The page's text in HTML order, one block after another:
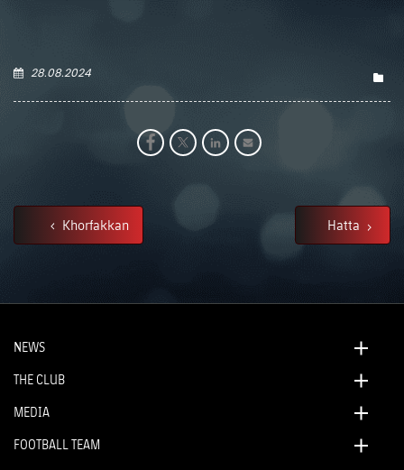
28.08.2024
Khorfakkan Hatta
NEWS
THE CLUB
MEDIA
FOOTBALL TEAM